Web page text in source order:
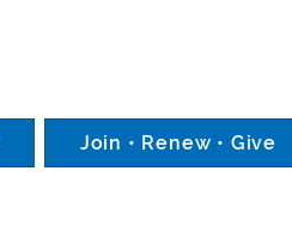
Join • Renew • Give